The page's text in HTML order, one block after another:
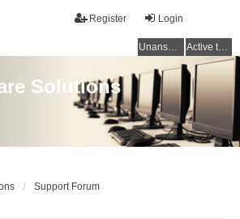
Login
Register
Unanswered topics Active topics
Solutions
Support Forum